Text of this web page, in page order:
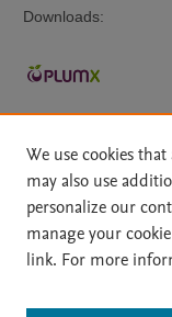
Downloads:
Home | About |
File Formats
| API
We use cookies
may also use
personalize our
manage your
link. For more